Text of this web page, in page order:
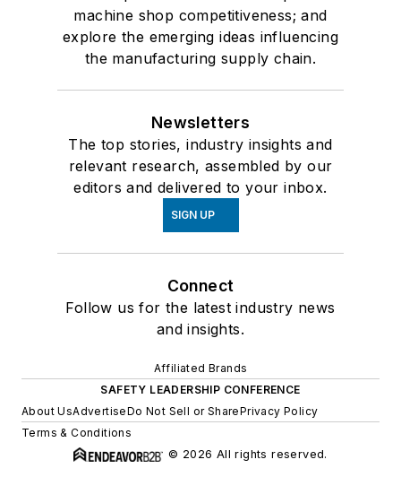
machine shop competitiveness; and
explore the emerging ideas influencing
the manufacturing supply chain.
Newsletters
The top stories, industry insights and
relevant research, assembled by our
editors and delivered to your inbox.
SIGN UP
Connect
Follow us for the latest industry news
and insights.
Affiliated Brands
SAFETY LEADERSHIP CONFERENCE
About UsAdvertiseDo Not Sell or SharePrivacy Policy
Terms & Conditions
© 2026 All rights reserved.